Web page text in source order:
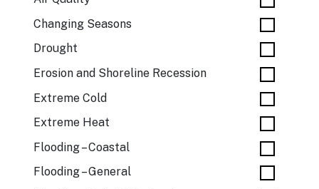
Changing Seasons
Drought
Erosion and Shoreline Recession
Extreme Cold
Extreme Heat
Flooding – Coastal
Flooding – General